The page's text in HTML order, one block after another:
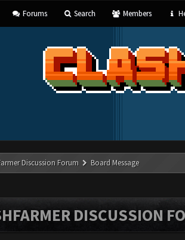
Forums Search Members
Discussion Forum Board Message
DISCUSSION